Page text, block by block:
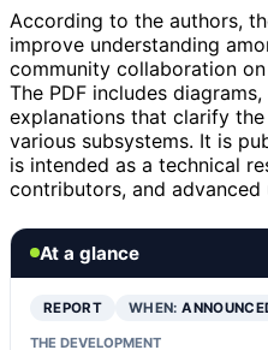
According to the authors,
improve understanding
community collaboration
The PDF includes
explanations that clarify
various subsystems. It is
is intended as a technical
contributors, and advanced
At a glance
REPORT WHEN:
THE DEVELOPMENT